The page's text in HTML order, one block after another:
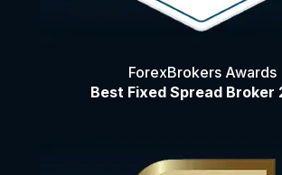
ForexBrokers Awards
Best Fixed Spread Broker